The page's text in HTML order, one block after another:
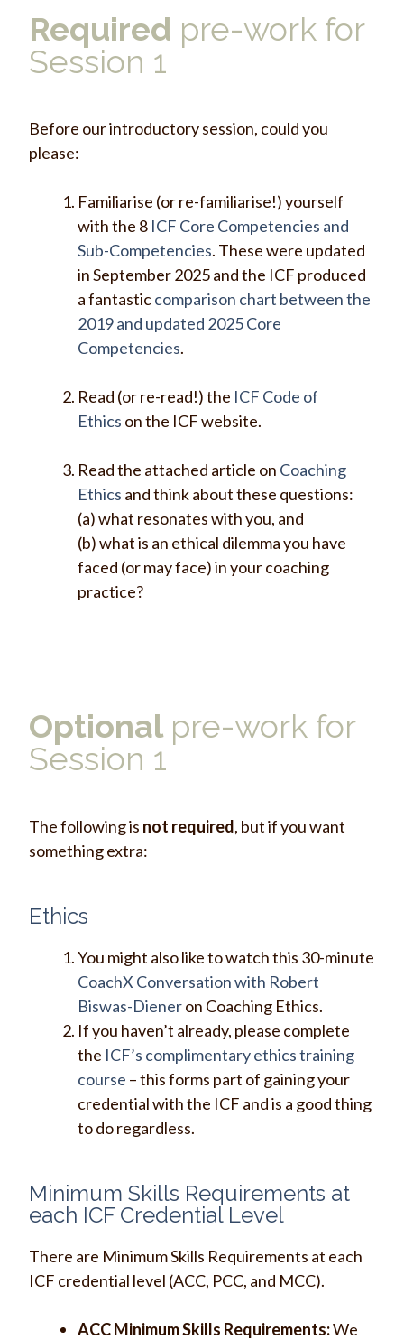
Required pre-work for
Session 1
Before our introductory session, could you
please:
Familiarise (or re-familiarise!) yourself
with the 8 ICF Core Competencies and
Sub-Competencies. These were updated
in September 2025 and the ICF produced
a fantasticcomparison chart between the
2019 and updated 2025 Core
Competencies.
Read (or re-read!) the ICF Code of
Ethics on the ICF website.
Read the attached article on Coaching
Ethics and think about these questions:
(a) what resonates with you, and
(b) what is an ethical dilemma you have
faced (or may face) in your coaching
practice?
Optional pre-work for
Session 1
The following is not required, but if you want
something extra:
Ethics
You might also like to watch this 30-minute
CoachX Conversation with Robert
Biswas-Dieneron Coaching Ethics.
If you haven’t already, please complete
the ICF’s complimentary ethics training
course – this forms part of gaining your
credential with the ICF and is a good thing
to do regardless.
Minimum Skills Requirements at
each ICF Credential Level
There are Minimum Skills Requirements at each
ICF credential level (ACC, PCC, and MCC).
ACC Minimum Skills Requirements:We